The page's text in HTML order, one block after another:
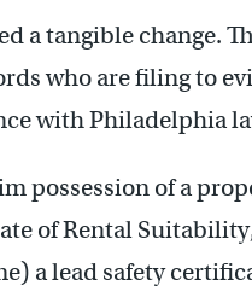
a tangible change.
who are filing to
with Philadelphia
possession of a
of Rental
a lead safety